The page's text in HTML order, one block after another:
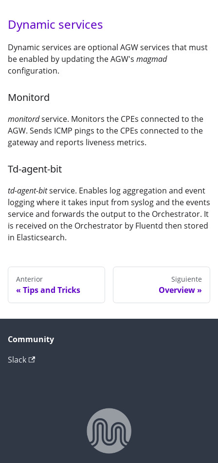
Dynamic services
Dynamic services are optional AGW services that must
be enabled by updating the AGW's magmad
configuration.
Monitord
monitordservice. Monitors the CPEs connected to the
AGW. Sends ICMP pings to the CPEs connected to the
gateway and reports liveness metrics.
Td-agent-bit
td-agent-bitservice. Enables log aggregation and event
logging where it takes input from syslog and the events
service and forwards the output to the Orchestrator. It
is received on the Orchestrator by Fluentd then stored
in Elasticsearch.
Anterior
Tips and Tricks
Siguiente
Overview
Community
Slack